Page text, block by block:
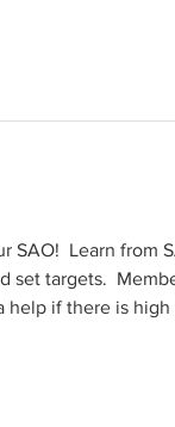
Learn from
set targets.
help if there is high